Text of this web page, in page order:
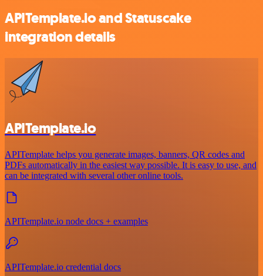
APITemplate.io and Statuscake
integration details
APITemplate.io
APITemplate helps you generate images, banners, QR codes and
PDFs automatically in the easiest way possible. It is easy to use, and
can be integrated with several other online tools.
APITemplate.io node docs + examples
APITemplate.io credential docs